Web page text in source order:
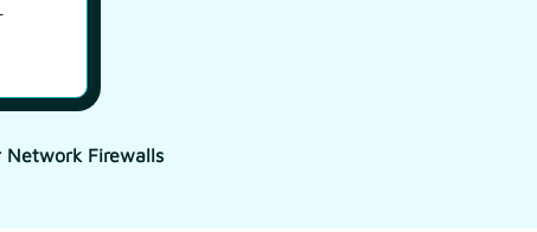
Network Firewalls